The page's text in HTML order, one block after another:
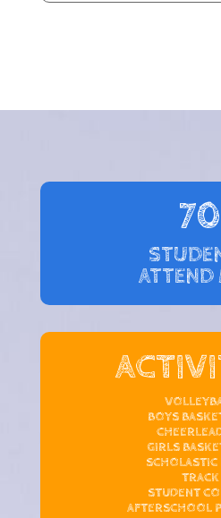
70
ATTEND
BOYS
GIRLS
TRACK
STUDENT
AFTERSCHOOL